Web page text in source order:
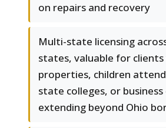
on repairs and recovery
Multi-state licensing
states, valuable for
properties, children
state colleges, or
extending beyond Ohio